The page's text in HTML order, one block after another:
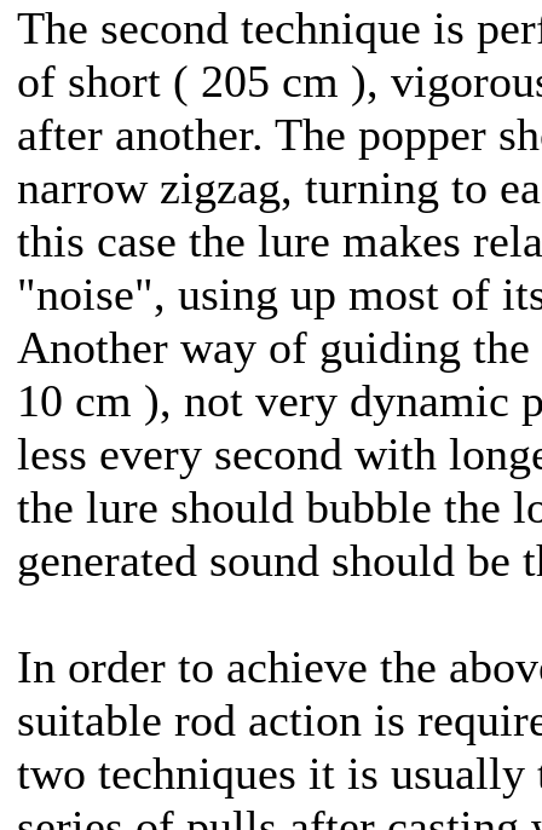
The second technique is
of short ( 205 cm ),
after another. The popper
narrow zigzag, turning to
this case the lure makes
"noise", using up most of
Another way of guiding
10 cm ), not very dynamic
less every second with
the lure should bubble the
generated sound should be
In order to achieve the
suitable rod action is
two techniques it is usually